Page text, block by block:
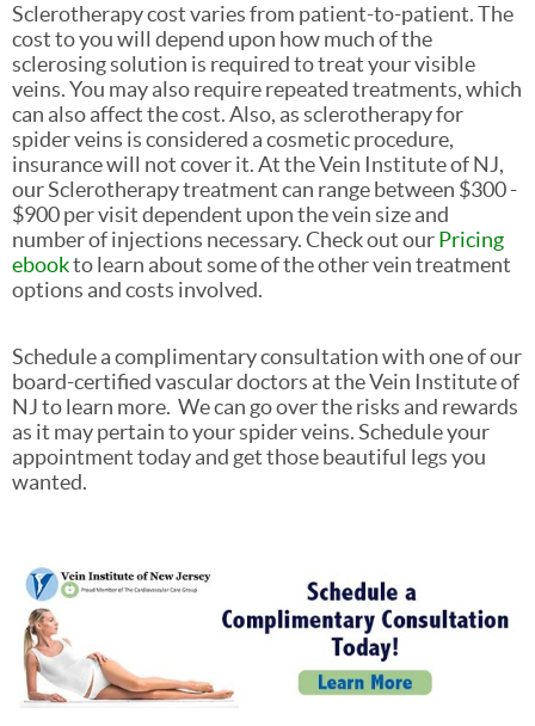
Sclerotherapy cost varies from patient-to-patient. The
cost to you will depend upon how much of the
sclerosing solution is required to treat your visible
veins. You may also require repeated treatments, which
can also affect the cost. Also, as sclerotherapy for
spider veins is considered a cosmetic procedure,
insurance will not cover it. At the Vein Institute of NJ,
our Sclerotherapy treatment can range between $300 -
$900 per visit dependent upon thevein size and
number of injections necessary. Check out ourPricing
ebookto learn about some of the other vein treatment
options and costs involved.
Schedule a complimentary consultation with one of our
board-certified vascular doctors at the Vein Institute of
NJ to learn more. We can go over the risks and rewards
as it may pertain to your spider veins. Schedule your
appointment today and get those beautiful legs you
wanted.